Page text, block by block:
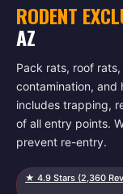
RODENT
AZ
Pack rats, roof
contamination, and
includes trapping,
of all entry points.
prevent re-entry.
★ 4.9 Stars (2,360